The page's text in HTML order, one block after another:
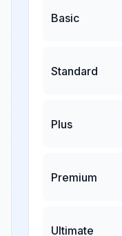
Basic
Standard
Plus
Premium
Ultimate